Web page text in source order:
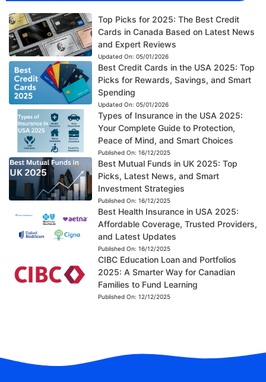
Top Picks for 2025: The Best Credit
Cards in Canada Based on Latest News
and Expert Reviews
Updated On: 05/01/2026
Best Credit Cards in the USA 2025: Top
Picks for Rewards, Savings, and Smart
Spending
Updated On: 05/01/2026
Types of Insurance in the USA 2025:
Your Complete Guide to Protection,
Peace of Mind, and Smart Choices
Published On: 16/12/2025
Best Mutual Funds in UK 2025: Top
Picks, Latest News, and Smart
Investment Strategies
Published On: 16/12/2025
Best Health Insurance in USA 2025:
Affordable Coverage, Trusted Providers,
and Latest Updates
Published On: 16/12/2025
CIBC Education Loan and Portfolios
2025: A Smarter Way for Canadian
Families to Fund Learning
Published On: 12/12/2025